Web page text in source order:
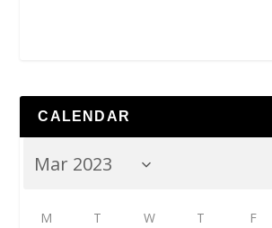
CALENDAR
M T W T F